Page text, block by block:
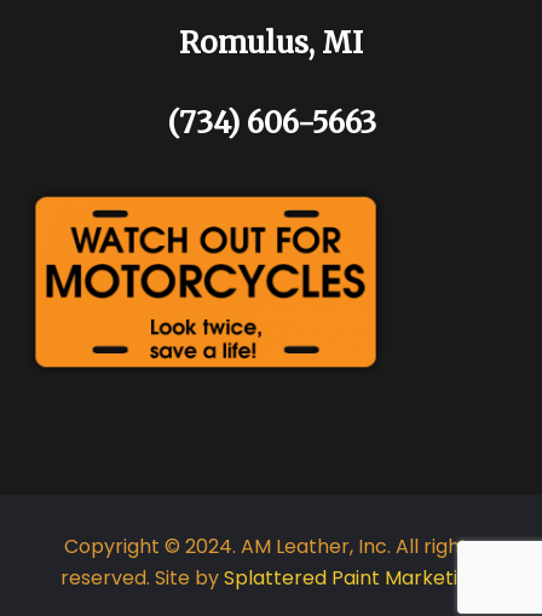
Romulus, MI
(734) 606-5663
Copyright © 2024. AM Leather, Inc. All rights
reserved. Site bySplattered Paint Marketing